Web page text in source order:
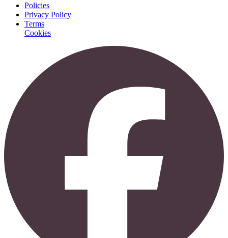
Policies
Privacy Policy
Terms
Cookies